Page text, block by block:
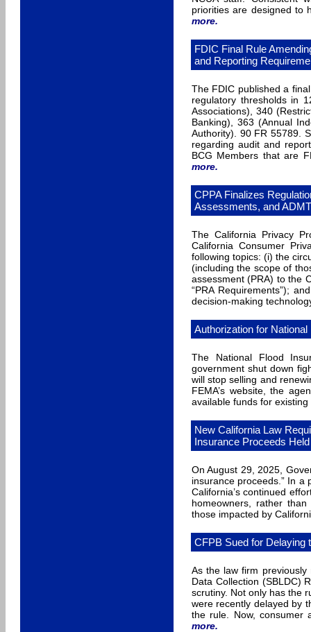
priorities are designed to
more.
FDIC Final Rule
and Reporting
The FDIC published a
regulatory thresholds in
Associations), 340
Banking), 363 (Annual
Authority). 90 FR 55789.
regarding audit and
BCG Members that are
more.
CPPA Finalizes
Assessments, and
The California Privacy
California Consumer
following topics: (i) the
(including the scope of
assessment (PRA) to the
“PRA Requirements”);
decision-making
Authorization for
The National Flood
government shut down
will stop selling and
FEMA’s website, the
available funds for existing
New California Law
Insurance Proceeds
On August 29, 2025,
insurance proceeds.” In a
California’s continued
homeowners, rather
those impacted by
CFPB Sued for Delaying
As the law firm previously
Data Collection (SBLDC)
scrutiny. Not only has the
were recently delayed by
the rule. Now, consumer
more.